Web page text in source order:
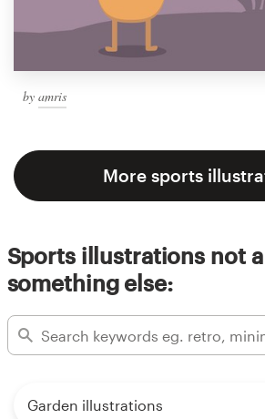
by amris
More sports
Sports illustrations not
something else:
Garden illustrations